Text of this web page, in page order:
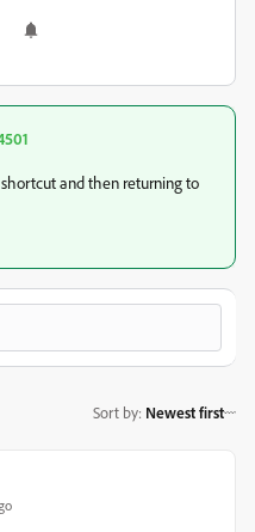
and then returning to
Sort by: Newest first